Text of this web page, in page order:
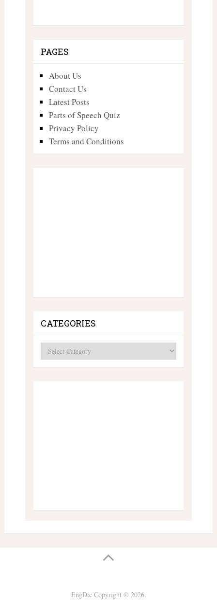
PAGES
About Us
Contact Us
Latest Posts
Parts of Speech Quiz
Privacy Policy
Terms and Conditions
CATEGORIES
Categories
EngDicCopyright © 2026.